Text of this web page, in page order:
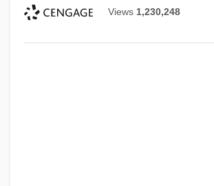
Views 1,230,248